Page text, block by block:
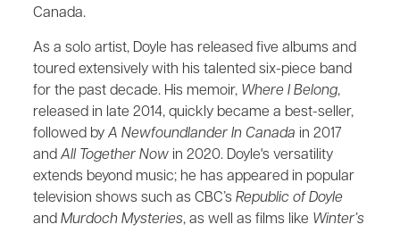
Canada.
As a solo artist, Doyle has released five albums and
toured extensively with his talented six-piece band
for the past decade. His memoir, Where I Belong,
released in late 2014, quickly became a best-seller,
followed by A Newfoundlander In Canada in 2017
and All Together Now in 2020. Doyle's versatility
extends beyond music; he has appeared in popular
television shows such as CBC’s Republic of Doyle
and Murdoch Mysteries, as well as films like Winter’s